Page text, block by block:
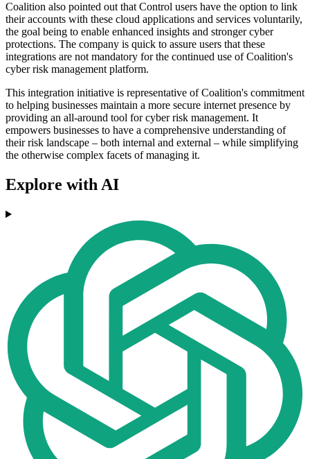
Coalition also pointed out that Control users have the option to link
their accounts with these cloud applications and services voluntarily,
the goal being to enable enhanced insights and stronger cyber
protections. The company is quick to assure users that these
integrations are not mandatory for the continued use of Coalition's
cyber risk management platform.
This integration initiative is representative of Coalition's commitment
to helping businesses maintain a more secure internet presence by
providing an all-around tool for cyber risk management. It
empowers businesses to have a comprehensive understanding of
their risk landscape – both internal and external – while simplifying
the otherwise complex facets of managing it.
Explore with AI